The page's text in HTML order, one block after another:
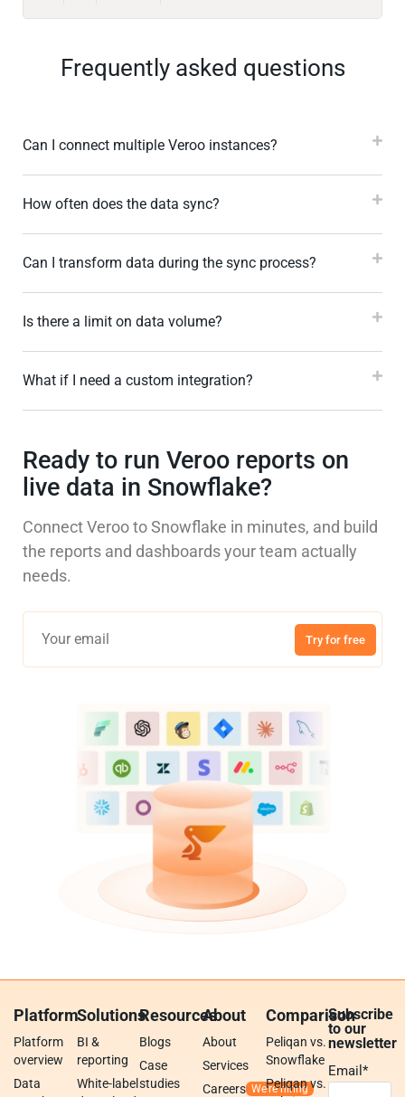
Frequently asked questions
Can I connect multiple Veroo instances?
How often does the data sync?
Can I transform data during the sync process?
Is there a limit on data volume?
What if I need a custom integration?
Ready to run Veroo reports on
live data in Snowflake?
Connect Veroo to Snowflake in minutes, and build
the reports and dashboards your team actually
needs.
Try for free
Platform
Platform
overview
Data
Solutions
BI &
reporting
White-label
Resources
Blogs
Case
studies
About
About
Services
Careers
Comparison
Peliqan vs.
Snowflake
Peliqan vs.
Subscribe
to our
newsletter
Email*